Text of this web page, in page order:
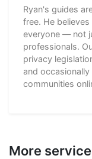
Ryan's guides
free. He
everyone — not
professionals.
privacy
and
communities
More